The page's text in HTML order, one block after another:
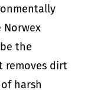
the
removes dirt
harsh